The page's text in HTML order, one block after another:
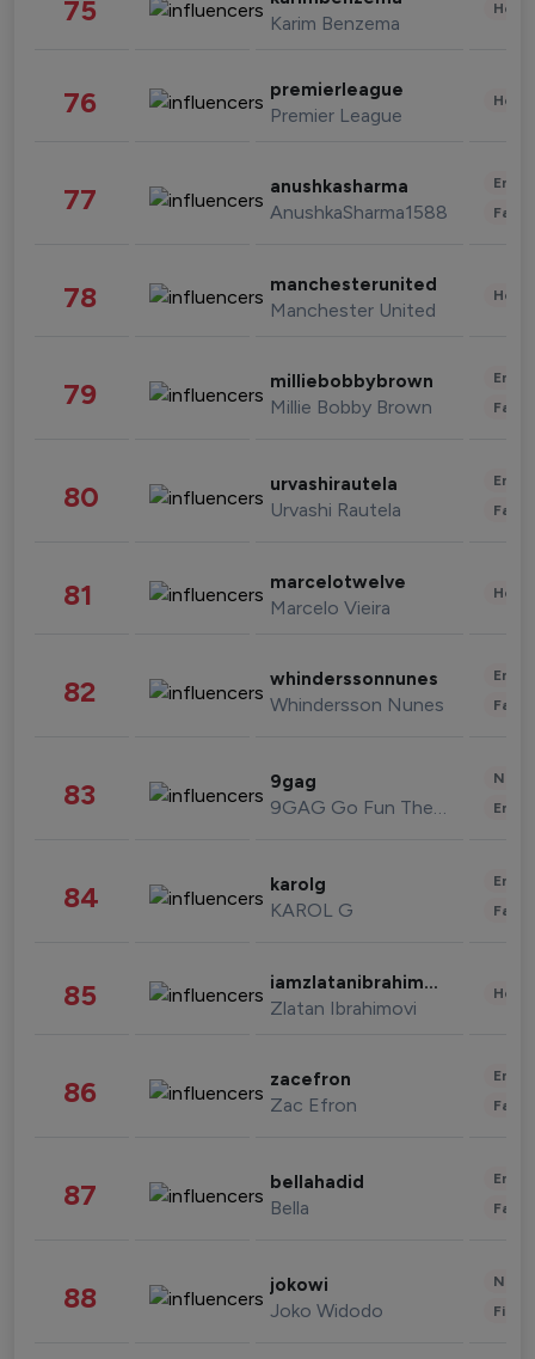
75 Karim Benzema
76 premierleague
Premier League
77 anushkasharma
AnushkaSharma1588
78 manchesterunited
Manchester United
79 milliebobbybrown
Millie Bobby Brown
80 urvashirautela
Urvashi Rautela
81 marcelotwelve
Marcelo Vieira
82 whinderssonnunes
Whindersson Nunes
83 9gag
9GAG Go Fun The World
84 karolg
KAROL G
85 iamzlatanibrahimovic
Zlatan Ibrahimovi
86 zacefron
Zac Efron
87 bellahadid
Bella
88 jokowi
Joko Widodo